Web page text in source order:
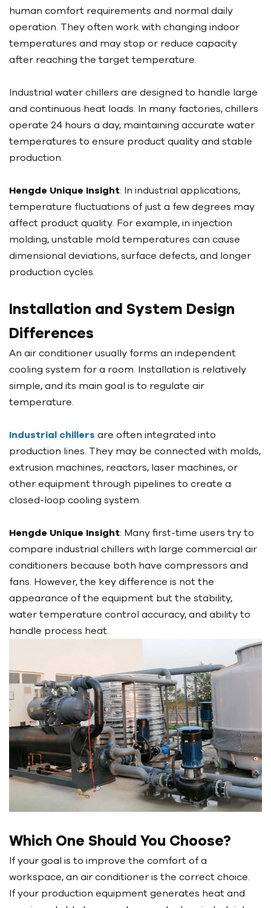
human comfort requirements and normal daily
operation. They often work with changing indoor
temperatures and may stop or reduce capacity
after reaching the target temperature.
Industrial water chillers are designed to handle large
and continuous heat loads. In many factories, chillers
operate 24 hours a day, maintaining accurate water
temperatures to ensure product quality and stable
production.
Hengde Unique Insight: In industrial applications,
temperature fluctuations of just a few degrees may
affect product quality. For example, in injection
molding, unstable mold temperatures can cause
dimensional deviations, surface defects, and longer
production cycles.
Installation and System Design
Differences
An air conditioner usually forms an independent
cooling system for a room. Installation is relatively
simple, and its main goal is to regulate air
temperature.
Industrial chillers are often integrated into
production lines. They may be connected with molds,
extrusion machines, reactors, laser machines, or
other equipment through pipelines to create a
closed-loop cooling system.
Hengde Unique Insight: Many first-time users try to
compare industrial chillers with large commercial air
conditioners because both have compressors and
fans. However, the key difference is not the
appearance of the equipment but the stability,
water temperature control accuracy, and ability to
handle process heat.
Which One Should You Choose?
If your goal is to improve the comfort of a
workspace, an air conditioner is the correct choice.
If your production equipment generates heat and